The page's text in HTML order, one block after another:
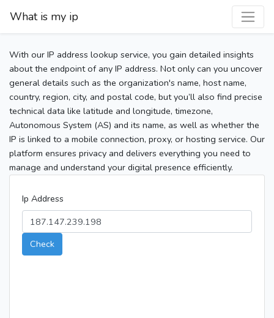
What is my ip
With our IP address lookup service, you gain detailed insights
about the endpoint of any IP address. Not only can you uncover
general details such as the organization's name, host name,
country, region, city, and postal code, but you’ll also find precise
technical data like latitude and longitude, timezone,
Autonomous System (AS) and its name, as well as whether the
IP is linked to a mobile connection, proxy, or hosting service. Our
platform ensures privacy and delivers everything you need to
manage and understand your digital presence efficiently.
Ip Address
Check